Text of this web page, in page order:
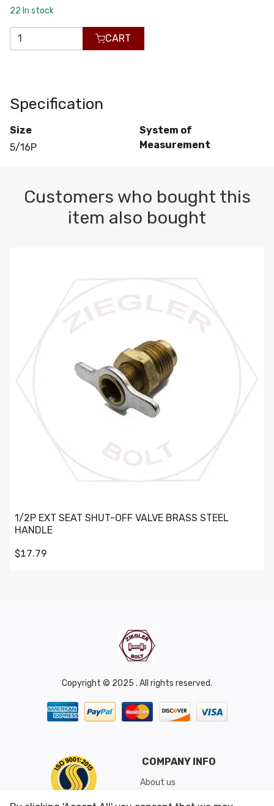
22 In stock
CART
Specification
Size
5/16P
System of
Measurement
Customers who bought this
item also bought
1/2P EXT SEAT SHUT-OFF VALVE BRASS STEEL
HANDLE
$17.79
Copyright © 2025 . All rights reserved.
COMPANY INFO
About us
Shipping & Returns